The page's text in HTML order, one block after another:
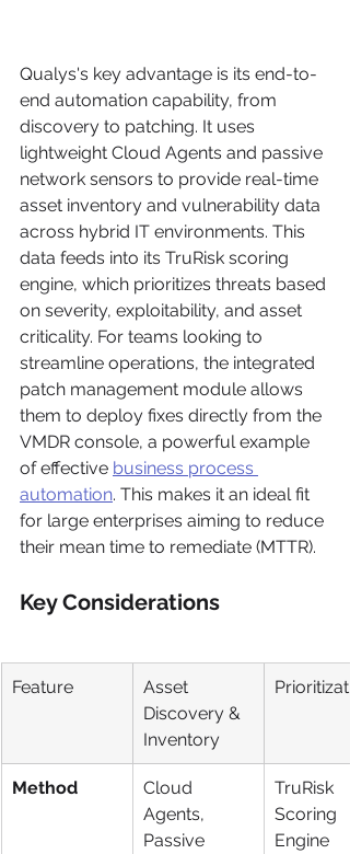
Qualys's key advantage is its end-to-
end automation capability, from
discovery to patching. It uses
lightweight Cloud Agents and passive
network sensors to provide real-time
asset inventory and vulnerability data
across hybrid IT environments. This
data feeds into its TruRisk scoring
engine, which prioritizes threats based
on severity, exploitability, and asset
criticality. For teams looking to
streamline operations, the integrated
patch management module allows
them to deploy fixes directly from the
VMDR console, a powerful example
of effective business process
automation. This makes it an ideal fit
for large enterprises aiming to reduce
their mean time to remediate (MTTR).
Key Considerations
Feature
Asset
Discovery &
Inventory
Method
Cloud
Agents,
Passive
TruRisk
Scoring
Engine